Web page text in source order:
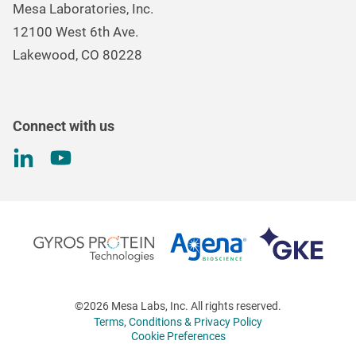
Gas & Air Flow Measurement
Renal Care Quality Control
Environmental, Social, and Governance Program
Mesa Laboratories, Inc.
12100 West 6th Ave.
Lakewood, CO 80228
Connect with us
©2026 Mesa Labs, Inc. All rights reserved.
Terms, Conditions & Privacy Policy
Cookie Preferences